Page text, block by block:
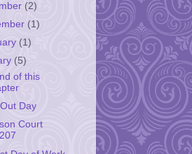
(2)
(1)
(1)
(5)
of this
Day
Court